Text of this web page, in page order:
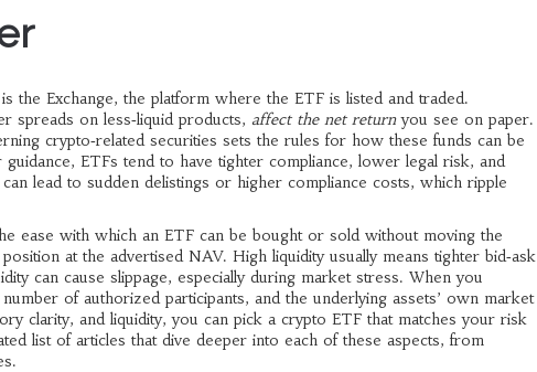
the Exchange, the platform where the ETF is listed and traded.
spreads on less‑liquid products, affect the net returnyou see on paper.
crypto‑related securities sets the rules for how these funds can be
ETFs tend to have tighter compliance, lower legal risk, and
lead to sudden delistings or higher compliance costs, which ripple
ease with which an ETF can be bought or sold without moving the
at the advertised NAV. High liquidity usually means tighter bid‑ask
can cause slippage, especially during market stress. When you
of authorized participants, and the underlying assets’ own market
clarity, and liquidity, you can pick a crypto ETF that matches your risk
list of articles that dive deeper into each of these aspects, from